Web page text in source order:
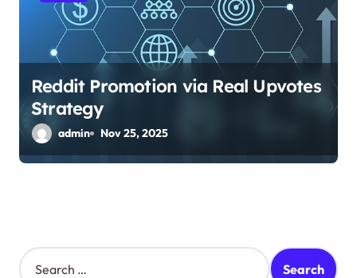
Reddit Promotion via Real Upvotes
Strategy
admin Nov 25, 2025
S
e